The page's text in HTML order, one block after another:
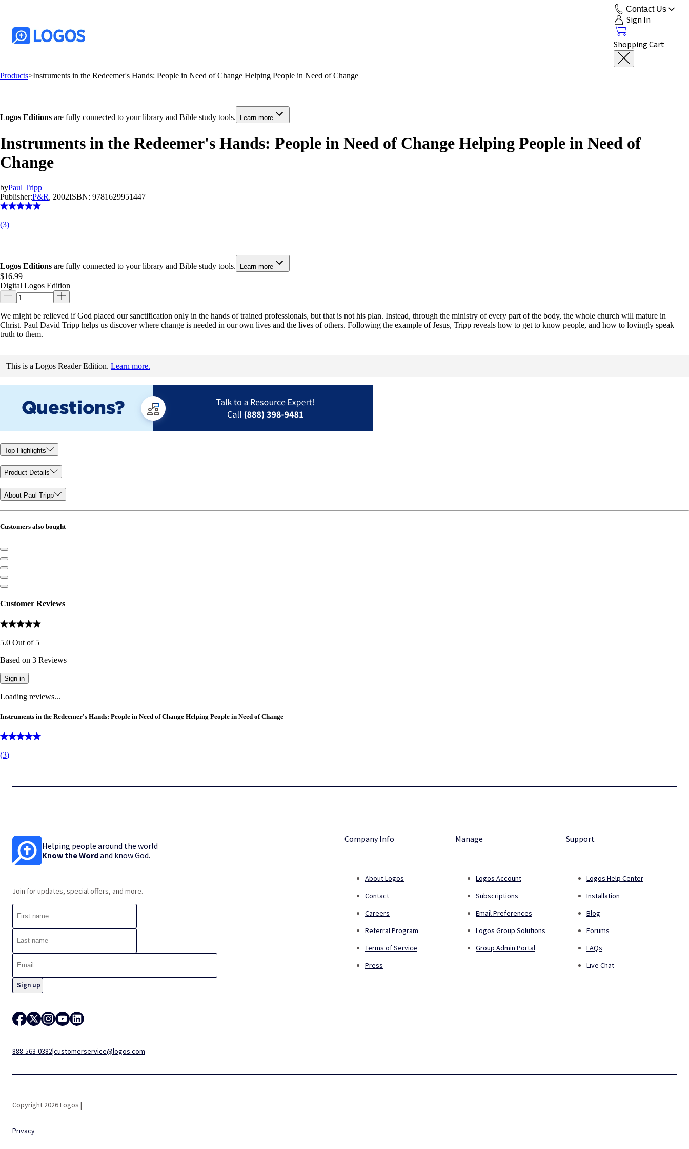
Contact Us
Sign In
Shopping Cart
Products>Instruments in the Redeemer's Hands: People in Need of Change Helping People in Need of Change
Logos Editions are fully connected to your library and Bible study tools. Learn more
Instruments in the Redeemer's Hands: People in Need of Change Helping People in Need of
Change
byPaul Tripp
Publisher:P&R, 2002ISBN: 9781629951447
(3)
Logos Editions are fully connected to your library and Bible study tools. Learn more
$16.99
Digital Logos Edition
We might be relieved if God placed our sanctification only in the hands of trained professionals, but that is not his plan. Instead, through the ministry of every part of the body, the whole church will mature in
Christ. Paul David Tripp helps us discover where change is needed in our own lives and the lives of others. Following the example of Jesus, Tripp reveals how to get to know people, and how to lovingly speak
truth to them.
This is a Logos Reader Edition. Learn more.
Top Highlights
Product Details
About Paul Tripp
Customers also bought
Customer Reviews
5.0 Out of 5
Based on 3 Reviews
Sign in
Loading reviews...
Instruments in the Redeemer's Hands: People in Need of Change Helping People in Need of Change
(3)
Helping people around the world
Know the Wordand know God.
Join for updates, special offers, and more.
888-563-0382|customerservice@logos.com
Company Info
About Logos
Contact
Careers
Referral Program
Terms of Service
Press
Manage
Logos Account
Subscriptions
Email Preferences
Logos Group Solutions
Group Admin Portal
Support
Logos Help Center
Installation
Blog
Forums
FAQs
Live Chat
Copyright 2026 Logos |
Privacy